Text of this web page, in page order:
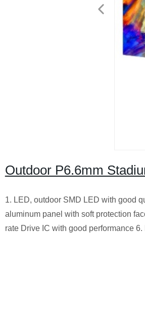
Outdoor P6.6mm
1. LED, outdoor SMD LED with good
aluminum panel with soft protection
rate Drive IC with good performance